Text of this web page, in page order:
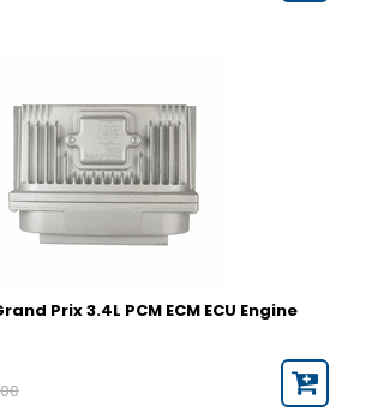
Prix 3.4L PCM ECM ECU Engine